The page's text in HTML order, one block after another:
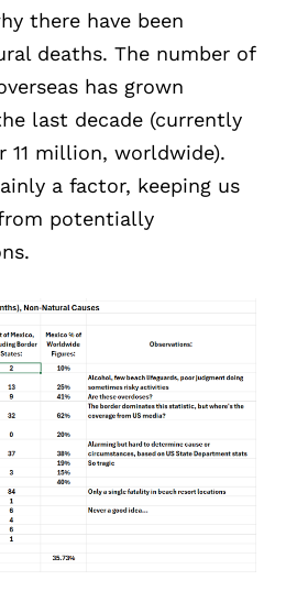
there have been
deaths. The number of
has grown
last decade (currently
11 million, worldwide).
a factor, keeping us
potentially